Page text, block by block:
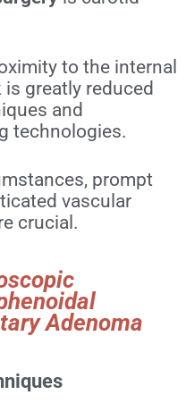
to the internal
greatly reduced
and
technologies.
prompt
vascular
crucial.
Adenoma